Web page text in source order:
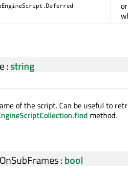
:string
of the script. Can be useful to
method.
:bool